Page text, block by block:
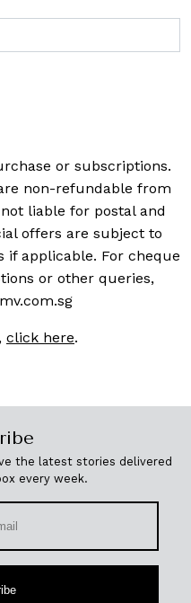
or subscriptions.
non-refundable from
liable for postal and
offers are subject to
if applicable. For cheque
or other queries,
click here.
the latest stories delivered
every week.